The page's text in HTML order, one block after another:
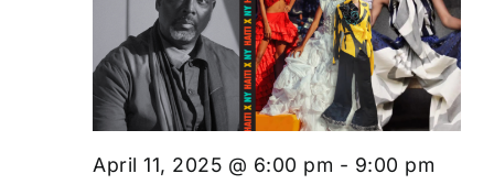
April 11, 2025 @ 6:00 pm - 9:00 pm